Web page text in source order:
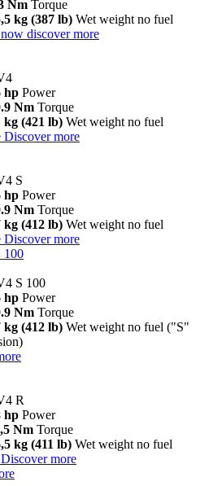
Nm Torque
kg (387 lb) Wet weight no fuel
discover more
hp Power
Nm Torque
kg (421 lb) Wet weight no fuel
Discover more
S
hp Power
Nm Torque
kg (412 lb) Wet weight no fuel
Discover more
100
S 100
hp Power
Nm Torque
kg (412 lb) Wet weight no fuel ("S"
R
hp Power
Nm Torque
kg (411 lb) Wet weight no fuel
Discover more